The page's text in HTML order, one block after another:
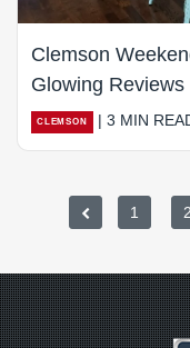
Clemson
Glowing Reviews
CLEMSON | 3 MIN
1 2